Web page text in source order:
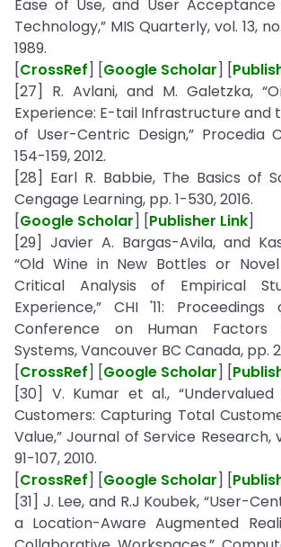
Ease of Use, and User
Technology,” MIS Quarterly, vol. 13,
1989.
[CrossRef] [Google Scholar] [
[27] R. Avlani, and M. Galetzka,
Experience: E-tail Infrastructure and
of User-Centric Design,” Procedia
154-159, 2012.
[28] Earl R. Babbie, The Basics of
Cengage Learning, pp. 1-530, 2016.
[Google Scholar] [Publisher Link]
[29] Javier A. Bargas-Avila, and
“Old Wine in New Bottles or
Critical Analysis of Empirical
Experience,” CHI '11:
Conference on Human Factors
Systems, Vancouver BC Canada, pp.
[CrossRef] [Google Scholar] [
[30] V. Kumar et al.,
Customers: Capturing Total
Value,” Journal of Service Research,
91-107, 2010.
[CrossRef] [Google Scholar] [
[31] J. Lee, and R.J Koubek, “User-
a Location-Aware Augmented